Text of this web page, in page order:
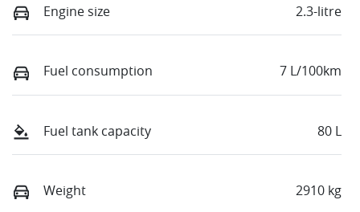
Engine size 2.3-litre
Fuel consumption 7 L/100km
Fuel tank capacity 80 L
Weight 2910 kg